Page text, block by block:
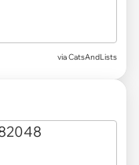
via CatsAndLists